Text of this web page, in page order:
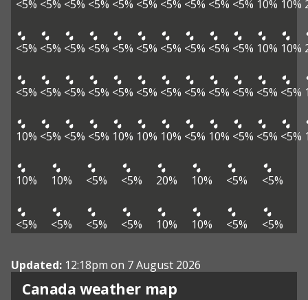
<5% <5% <5% <5% <5% <5% <5% <5% <5% <5% 10% 10%
<5% <5% <5% <5% <5% <5% <5% <5% <5% <5% 10% 10%
<5% <5% <5% <5% <5% <5% <5% <5% <5% <5% <5% <5%
10% <5% <5% <5% 10% 10% 10% <5% 10% <5% <5% <5%
10% 10% <5% <5% 20% 10% <5% <5%
<5% <5% <5% <5% 10% 10% <5% <5%
Updated: 12:18pm on 7 August 2026
Canada weather map